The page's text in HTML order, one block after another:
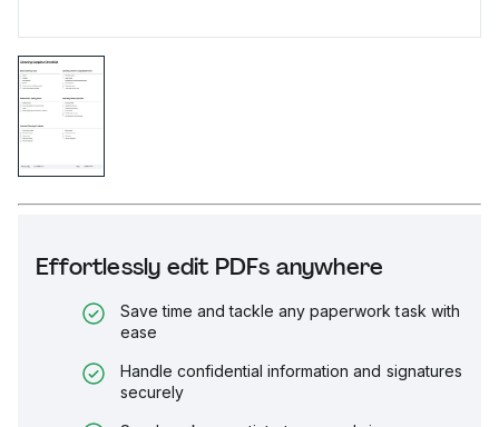
Effortlessly edit PDFs anywhere
Save time and tackle any paperwork task with
ease
Handle confidential information and signatures
securely